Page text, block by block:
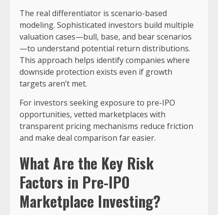
The real differentiator is scenario-based
modeling. Sophisticated investors build multiple
valuation cases—bull, base, and bear scenarios
—to understand potential return distributions.
This approach helps identify companies where
downside protection exists even if growth
targets aren’t met.
For investors seeking exposure to pre-IPO
opportunities, vetted marketplaces with
transparent pricing mechanisms reduce friction
and make deal comparison far easier.
What Are the Key Risk
Factors in Pre-IPO
Marketplace Investing?